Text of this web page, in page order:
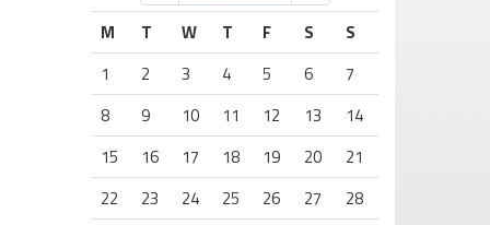
M
T W T F S
S
1
2 3 4 5 6
7
8
9 10 11 12 13
14
15
16 17 18 19 20
21
22
23 24 25 26 27
28